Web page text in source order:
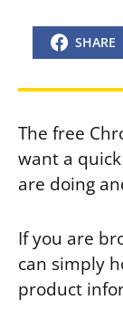
SHARE
The free
want a
are doing
If you are
can simply
product